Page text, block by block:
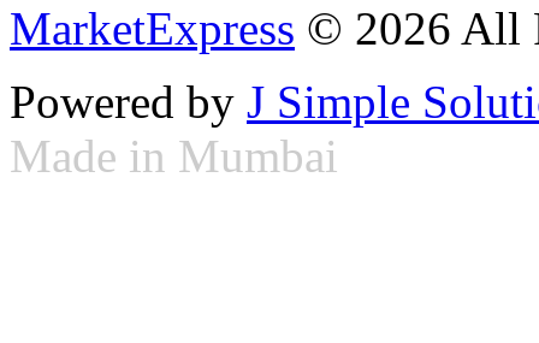
MarketExpress © 2026 All
Powered by J Simple
Made in Mumbai